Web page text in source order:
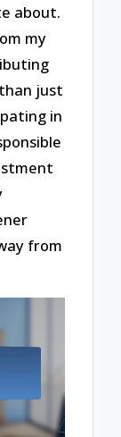
about.
my
just
in
from